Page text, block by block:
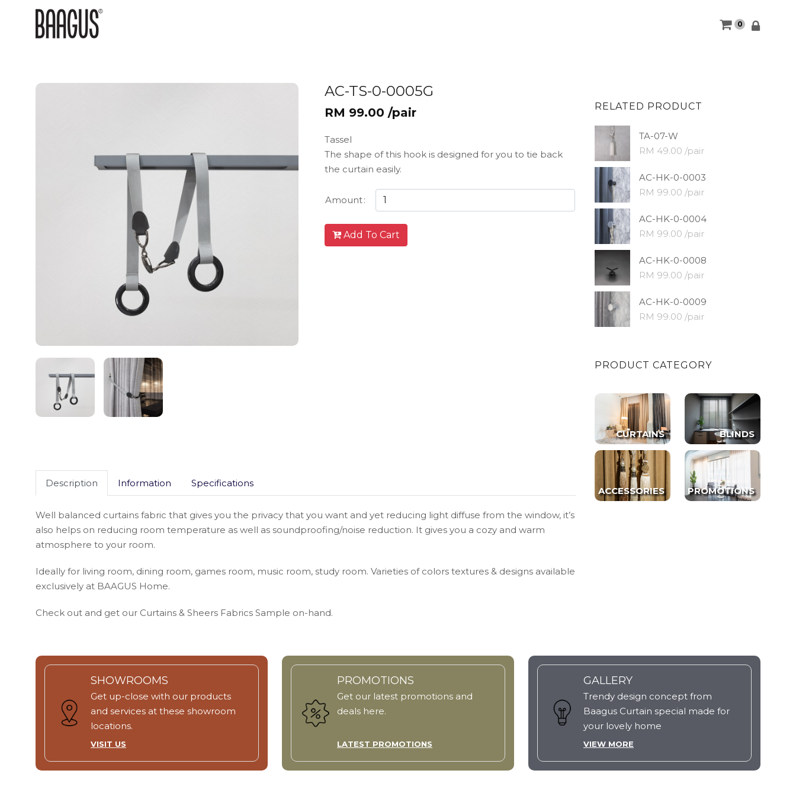
0
AC-TS-0-0005G
RM 99.00 /pair
Tassel
The shape of this hook is designed for you to tie back
the curtain easily.
Amount:
Add To Cart
Description Information Specifications
Well balanced curtains fabric that gives you the privacy that you want and yet reducing light diffuse from the window, it’s
also helps on reducing room temperature as well as soundproofing/noise reduction. It gives you a cozy and warm
atmosphere to your room.
Ideally for living room, dining room, games room, music room, study room. Varieties of colors textures & designs available
exclusively at BAAGUS Home.
Check out and get our Curtains & Sheers Fabrics Sample on-hand.
RELATED PRODUCT
TA-07-W
RM 49.00 /pair
AC-HK-0-0003
RM 99.00 /pair
AC-HK-0-0004
RM 99.00 /pair
AC-HK-0-0008
RM 99.00 /pair
AC-HK-0-0009
RM 99.00 /pair
PRODUCT CATEGORY
CURTAINS BLINDS
ACCESSORIES PROMOTIONS
SHOWROOMS
Get up-close with our products
and services at these showroom
locations.
VISIT US
PROMOTIONS
Get our latest promotions and
deals here.
LATEST PROMOTIONS
GALLERY
Trendy design concept from
Baagus Curtain special made for
your lovely home
VIEW MORE